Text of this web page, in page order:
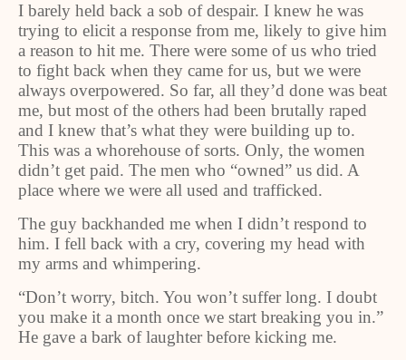
I barely held back a sob of despair. I knew he was
trying to elicit a response from me, likely to give him
a reason to hit me. There were some of us who tried
to fight back when they came for us, but we were
always overpowered. So far, all they’d done was beat
me, but most of the others had been brutally raped
and I knew that’s what they were building up to.
This was a whorehouse of sorts. Only, the women
didn’t get paid. The men who “owned” us did. A
place where we were all used and trafficked.
The guy backhanded me when I didn’t respond to
him. I fell back with a cry, covering my head with
my arms and whimpering.
“Don’t worry, bitch. You won’t suffer long. I doubt
you make it a month once we start breaking you in.”
He gave a bark of laughter before kicking me.